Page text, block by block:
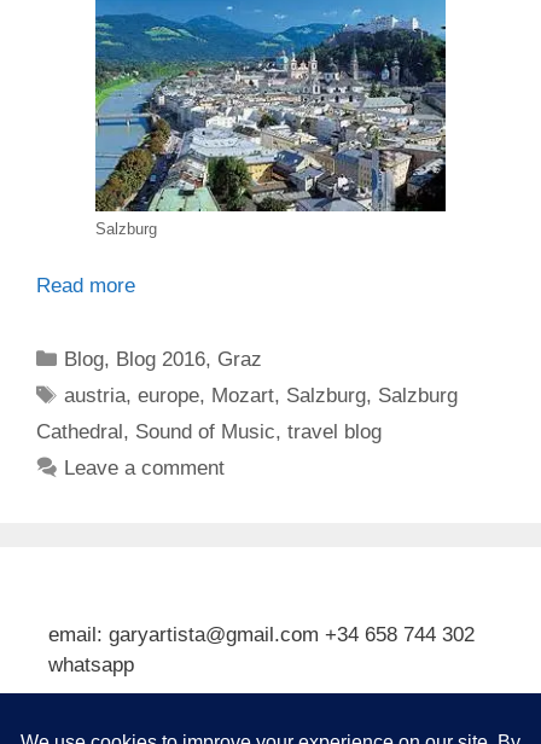
Salzburg
Read more
Categories
Blog, Blog 2016, Graz
Tags
austria,europe, Mozart, Salzburg, Salzburg
Cathedral, Sound of Music, travel blog
Leave a comment
email: garyartista@gmail.com +34 658 744 302
whatsapp
Subscribe